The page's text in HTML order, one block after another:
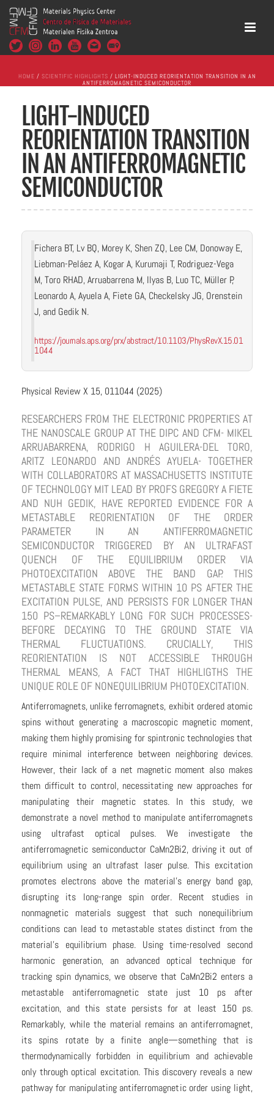
HOME / SCIENTIFIC HIGHLIGHTS / LIGHT-INDUCED REORIENTATION TRANSITION IN AN
ANTIFERROMAGNETIC SEMICONDUCTOR
LIGHT-INDUCED
REORIENTATION TRANSITION
IN AN ANTIFERROMAGNETIC
SEMICONDUCTOR
Fichera BT, Lv BQ, Morey K, Shen ZQ, Lee CM, Donoway E,
Liebman-Peláez A, Kogar A, Kurumaji T, Rodriguez-Vega
M, Toro RHAD, Arruabarrena M, Ilyas B, Luo TC, Müller P,
Leonardo A, Ayuela A, Fiete GA, Checkelsky JG, Orenstein
J, and Gedik N.
https://journals.aps.org/prx/abstract/10.1103/PhysRevX.15.01
1044
Physical Review X 15, 011044 (2025)
RESEARCHERS FROM THE ELECTRONIC PROPERTIES AT
THE NANOSCALE GROUP AT THE DIPC AND CFM- MIKEL
ARRUABARRENA, RODRIGO H AGUILERA-DEL TORO,
ARITZ LEONARDO AND ANDRÉS AYUELA- TOGETHER
WITH COLLABORATORS AT MASSACHUSETTS INSTITUTE
OF TECHNOLOGY MIT LEAD BY PROFS GREGORY A FIETE
AND NUH GEDIK, HAVE REPORTED EVIDENCE FOR A
METASTABLE REORIENTATION OF THE ORDER
PARAMETER IN AN ANTIFERROMAGNETIC
SEMICONDUCTOR TRIGGERED BY AN ULTRAFAST
QUENCH OF THE EQUILIBRIUM ORDER VIA
PHOTOEXCITATION ABOVE THE BAND GAP. THIS
METASTABLE STATE FORMS WITHIN 10 PS AFTER THE
EXCITATION PULSE, AND PERSISTS FOR LONGER THAN
150 PS–REMARKABLY LONG FOR SUCH PROCESSES-
BEFORE DECAYING TO THE GROUND STATE VIA
THERMAL FLUCTUATIONS. CRUCIALLY, THIS
REORIENTATION IS NOT ACCESSIBLE THROUGH
THERMAL MEANS, A FACT THAT HIGHLIGTHS THE
UNIQUE ROLE OF NONEQUILIBRIUM PHOTOEXCITATION.
Antiferromagnets, unlike ferromagnets, exhibit ordered atomic
spins without generating a macroscopic magnetic moment,
making them highly promising for spintronic technologies that
require minimal interference between neighboring devices.
However, their lack of a net magnetic moment also makes
them difficult to control, necessitating new approaches for
manipulating their magnetic states. In this study, we
demonstrate a novel method to manipulate antiferromagnets
using ultrafast optical pulses. We investigate the
antiferromagnetic semiconductor CaMn2⁢Bi2, driving it out of
equilibrium using an ultrafast laser pulse. This excitation
promotes electrons above the material’s energy band gap,
disrupting its long-range spin order. Recent studies in
nonmagnetic materials suggest that such nonequilibrium
conditions can lead to metastable states distinct from the
material’s equilibrium phase. Using time-resolved second
harmonic generation, an advanced optical technique for
tracking spin dynamics, we observe that CaMn2⁢Bi2 enters a
metastable antiferromagnetic state just 10 ps after
excitation, and this state persists for at least 150 ps.
Remarkably, while the material remains an antiferromagnet,
its spins rotate by a finite angle—something that is
thermodynamically forbidden in equilibrium and achievable
only through optical excitation. This discovery reveals a new
pathway for manipulating antiferromagnetic order using light,